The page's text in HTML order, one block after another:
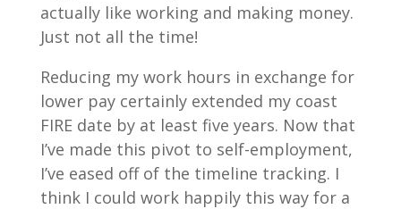
actually like working and making money.
Just not all the time!
Reducing my work hours in exchange for
lower pay certainly extended my coast
FIRE date by at least five years. Now that
I’ve made this pivot to self-employment,
I’ve eased off of the timeline tracking. I
think I could work happily this way for a